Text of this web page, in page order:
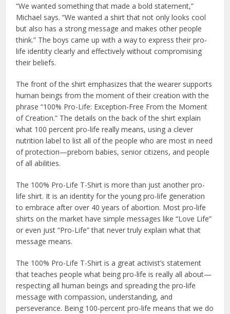
“We wanted something that made a bold statement,”
Michael says. “We wanted a shirt that not only looks cool
but also has a strong message and makes other people
think.” The boys came up with a way to express their pro-
life identity clearly and effectively without compromising
their beliefs.
The front of the shirt emphasizes that the wearer supports
human beings from the moment of their creation with the
phrase “100% Pro-Life: Exception-Free From the Moment
of Creation.” The details on the back of the shirt explain
what 100 percent pro-life really means, using a clever
nutrition label to list all of the people who are most in need
of protection—preborn babies, senior citizens, and people
of all abilities.
The 100% Pro-Life T-Shirt is more than just another pro-
life shirt. It is an identity for the young pro-life generation
to embrace after over 40 years of abortion. Most pro-life
shirts on the market have simple messages like “Love Life”
or even just “Pro-Life” that never truly explain what that
message means.
The 100% Pro-Life T-Shirt is a great activist’s statement
that teaches people what being pro-life is really all about—
respecting all human beings and spreading the pro-life
message with compassion, understanding, and
perseverance. Being 100-percent pro-life means that we do